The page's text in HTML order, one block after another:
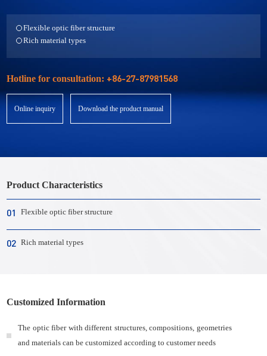
Flexible optic fiber structure
Rich material types
Hotline for consultation: +86-27-87981568
Online inquiry Download the product manual
Product Characteristics
01 Flexible optic fiber structure
02 Rich material types
Customized Information
The optic fiber with different structures, compositions, geometries
and materials can be customized according to customer needs